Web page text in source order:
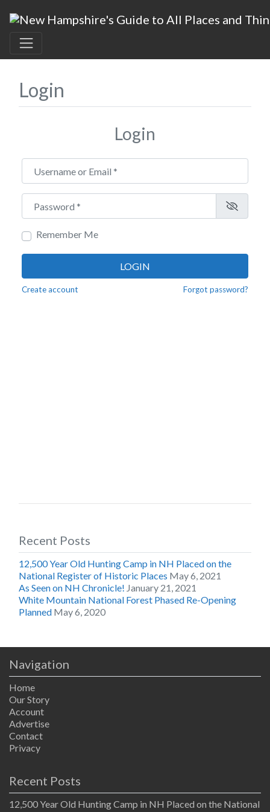
Login
Login
Username or Email
Password
Remember Me
LOGIN
Create account Forgot password?
Recent Posts
12,500 Year Old Hunting Camp in NH Placed on the
National Register of Historic Places May 6, 2021
As Seen on NH Chronicle! January 21, 2021
White Mountain National Forest Phased Re-Opening
Planned May 6, 2020
Navigation
Home
Our Story
Account
Advertise
Contact
Privacy
Recent Posts
12,500 Year Old Hunting Camp in NH Placed on the National